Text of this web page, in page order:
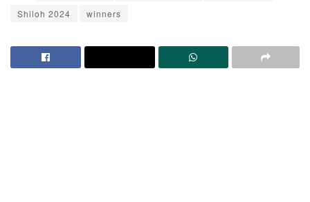
Shiloh 2024
winners